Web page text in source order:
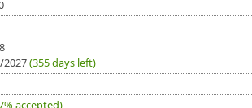
2027(355 days left)
accepted)